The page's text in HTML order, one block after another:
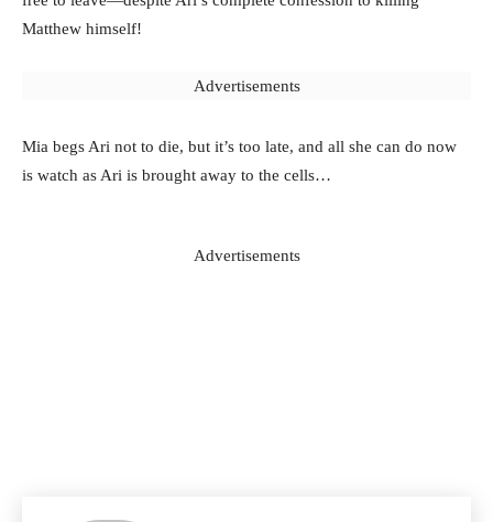
Matthew himself!
Advertisements
Mia begs Ari not to die, but it’s too late, and all she can do now
is watch as Ari is brought away to the cells…
Advertisements